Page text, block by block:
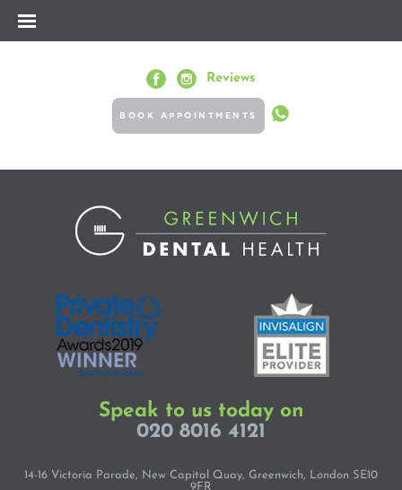
Reviews
BOOK APPOINTMENTS
Speak to us today on
020 8016 4121
14-16 Victoria Parade, New Capital Quay, Greenwich, London SE10
9FR